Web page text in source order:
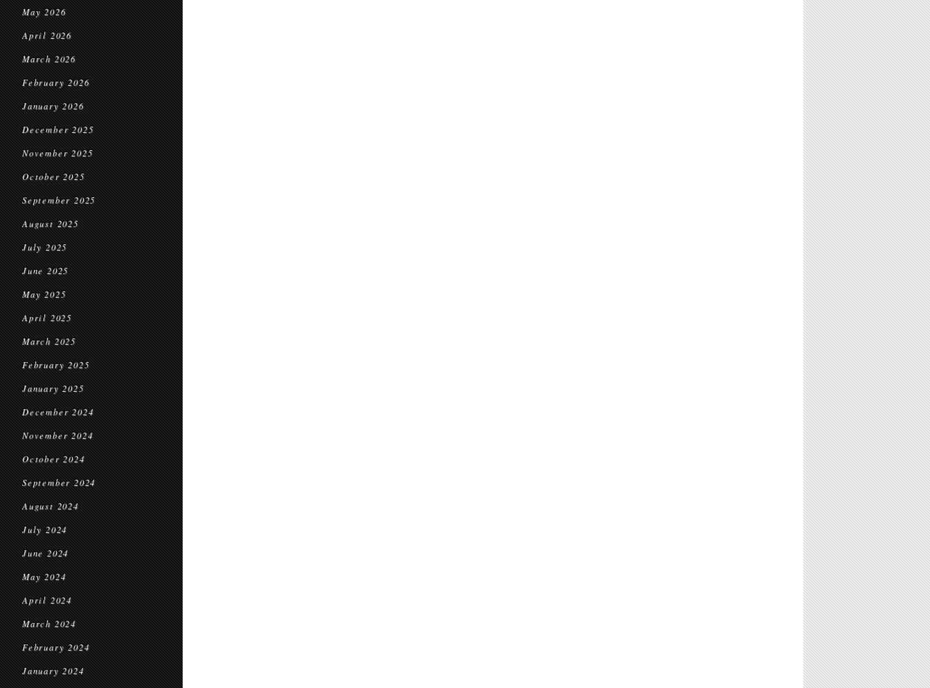
May 2026
April 2026
March 2026
February 2026
January 2026
December 2025
November 2025
October 2025
September 2025
August 2025
July 2025
June 2025
May 2025
April 2025
March 2025
February 2025
January 2025
December 2024
November 2024
October 2024
September 2024
August 2024
July 2024
June 2024
May 2024
April 2024
March 2024
February 2024
January 2024